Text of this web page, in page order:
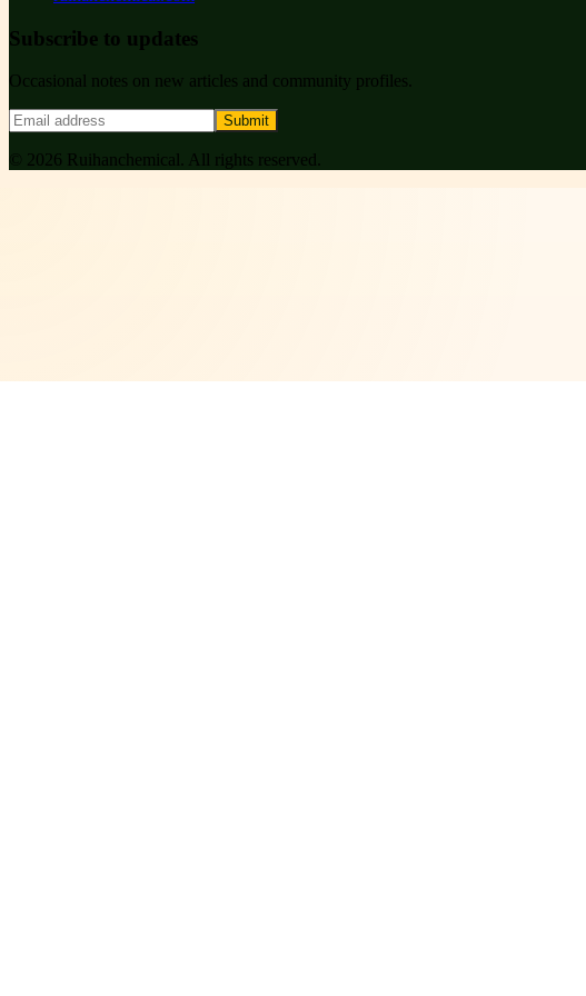
Subscribe to updates
Occasional notes on new articles and community profiles.
Submit
© 2026 Ruihanchemical . All rights reserved.